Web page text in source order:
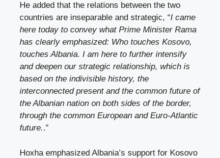
He added that the relations between the two
countries are inseparable and strategic, “I came
here today to convey what Prime Minister Rama
has clearly emphasized: Who touches Kosovo,
touches Albania. I am here to further intensify
and deepen our strategic relationship, which is
based on the indivisible history, the
interconnected present and the common future of
the Albanian nation on both sides of the border,
through the common European and Euro-Atlantic
future..”
Hoxha emphasized Albania’s support for Kosovo